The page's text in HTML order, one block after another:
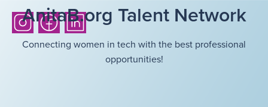
AnitaB.org Talent Network
Connecting women in tech with the best professional
opportunities!